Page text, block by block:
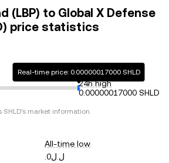
(LBP) to Global X Defense
price statistics
Real-time price: 0.00000017000 SHLD
24h high
0.00000017000 SHLD
SHLD's market information.
All-time low
.ل.ل0